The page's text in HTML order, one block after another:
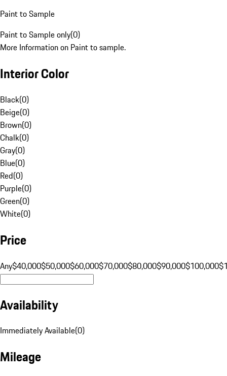
Paint to Sample
Paint to Sample only(0)
More Information on Paint to sample.
Interior Color
Black(0)
Beige(0)
Brown(0)
Chalk(0)
Gray(0)
Blue(0)
Red(0)
Purple(0)
Green(0)
White(0)
Price
Any$40,000$50,000$60,000$70,000$80,000$90,000$100,000
Availability
Immediately Available(0)
Mileage